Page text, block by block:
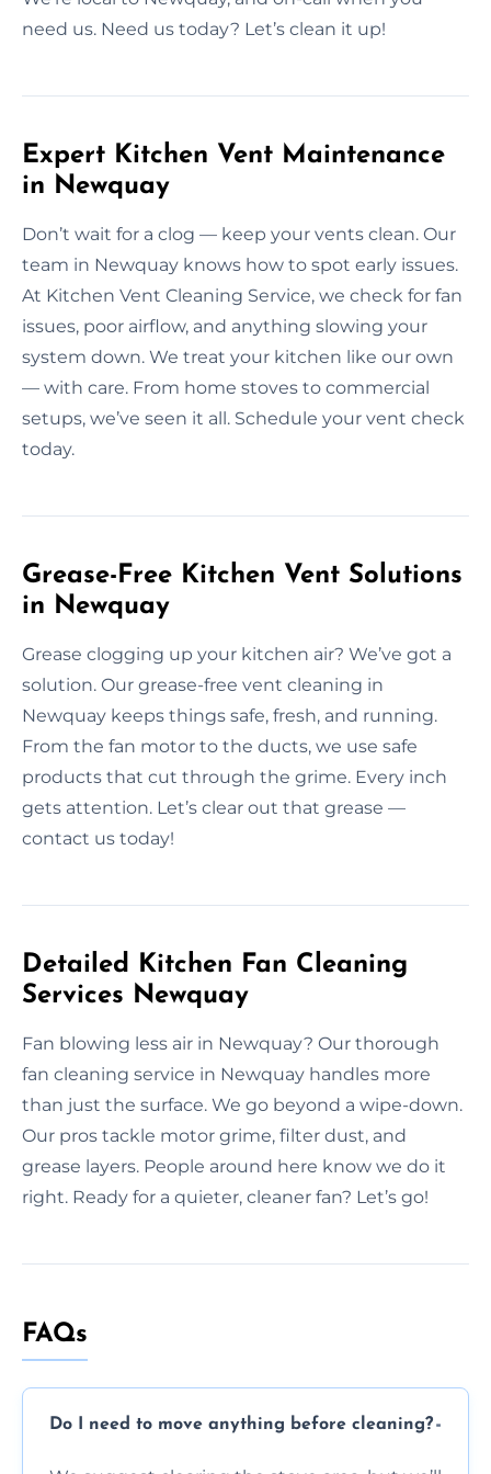
need us. Need us today? Let’s clean it up!
Expert Kitchen Vent Maintenance
in Newquay
Don’t wait for a clog — keep your vents clean. Our
team in Newquay knows how to spot early issues.
At Kitchen Vent Cleaning Service, we check for fan
issues, poor airflow, and anything slowing your
system down. We treat your kitchen like our own
— with care. From home stoves to commercial
setups, we’ve seen it all. Schedule your vent check
today.
Grease-Free Kitchen Vent Solutions
in Newquay
Grease clogging up your kitchen air? We’ve got a
solution. Our grease-free vent cleaning in
Newquay keeps things safe, fresh, and running.
From the fan motor to the ducts, we use safe
products that cut through the grime. Every inch
gets attention. Let’s clear out that grease —
contact us today!
Detailed Kitchen Fan Cleaning
Services Newquay
Fan blowing less air in Newquay? Our thorough
fan cleaning service in Newquay handles more
than just the surface. We go beyond a wipe-down.
Our pros tackle motor grime, filter dust, and
grease layers. People around here know we do it
right. Ready for a quieter, cleaner fan? Let’s go!
FAQs
Do I need to move anything before cleaning?